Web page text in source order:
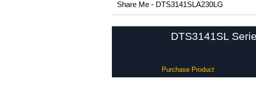
Share Me - DTS3141SLA230LG
DTS3141SL
Purchase Product